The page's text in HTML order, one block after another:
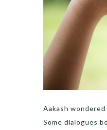
Aakash
Some dialogues